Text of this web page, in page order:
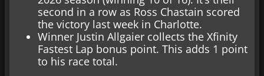
second in a row as Ross Chastain scored
the victory last week in Charlotte.
Winner Justin Allgaier collects the Xfinity
Fastest Lap bonus point. This adds 1 point
to his race total.